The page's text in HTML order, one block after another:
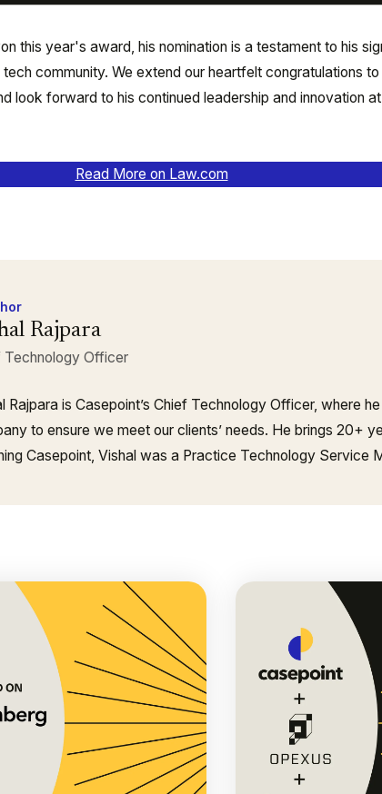
this year's award, his nomination is a testament to his
community. We extend our heartfelt congratulations to
look forward to his continued leadership and innovation
Read More on Law.com
Rajpara
Technology Officer
Rajpara is Casepoint’s Chief Technology Officer, where
to ensure we meet our clients’ needs. He brings 20+
Casepoint, Vishal was a Practice Technology Service